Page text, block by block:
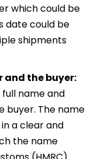
which could be
date could be
shipments
and the buyer:
name and
buyer. The name
a clear and
the name